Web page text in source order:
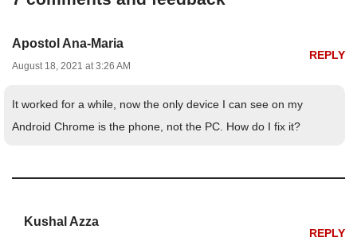
Apostol Ana-Maria
August 18, 2021 at 3:26 AM
REPLY
It worked for a while, now the only device I can see on my
Android Chrome is the phone, not the PC. How do I fix it?
Kushal Azza
REPLY